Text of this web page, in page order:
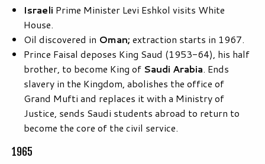
Israeli Prime Minister Levi Eshkol visits White
House.
Oil discovered in Oman; extraction starts in 1967.
Prince Faisal deposes King Saud (1953-64), his half
brother, to become King of Saudi Arabia. Ends
slavery in the Kingdom, abolishes the office of
Grand Mufti and replaces it with a Ministry of
Justice, sends Saudi students abroad to return to
become the core of the civil service.
1965